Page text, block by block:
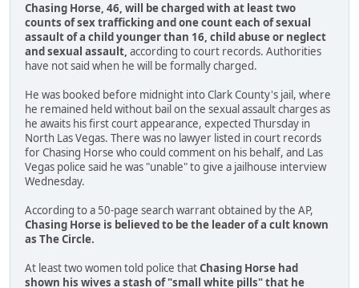
Chasing Horse, 46, will be charged with at least two
counts of sex trafficking and one count each of sexual
assault of a child younger than 16, child abuse or neglect
and sexual assault, according to court records. Authorities
have not said when he will be formally charged.
He was booked before midnight into Clark County's jail, where
he remained held without bail on the sexual assault charges as
he awaits his first court appearance, expected Thursday in
North Las Vegas. There was no lawyer listed in court records
for Chasing Horse who could comment on his behalf, and Las
Vegas police said he was "unable" to give a jailhouse interview
Wednesday.
According to a 50-page search warrant obtained by the AP,
Chasing Horse is believed to be the leader of a cult known
as The Circle.
At least two women told police thatChasing Horse had
shown his wives a stash of "small white pills" that he